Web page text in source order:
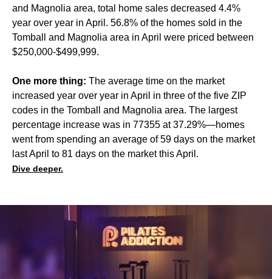
and Magnolia area, total home sales decreased 4.4%
year over year in April. 56.8% of the homes sold in the
Tomball and Magnolia area in April were priced between
$250,000-$499,999.
One more thing: The average time on the market
increased year over year in April in three of the five ZIP
codes in the Tomball and Magnolia area. The largest
percentage increase was in 77355 at 37.29%—homes
went from spending an average of 59 days on the market
last April to 81 days on the market this April.
Dive deeper.